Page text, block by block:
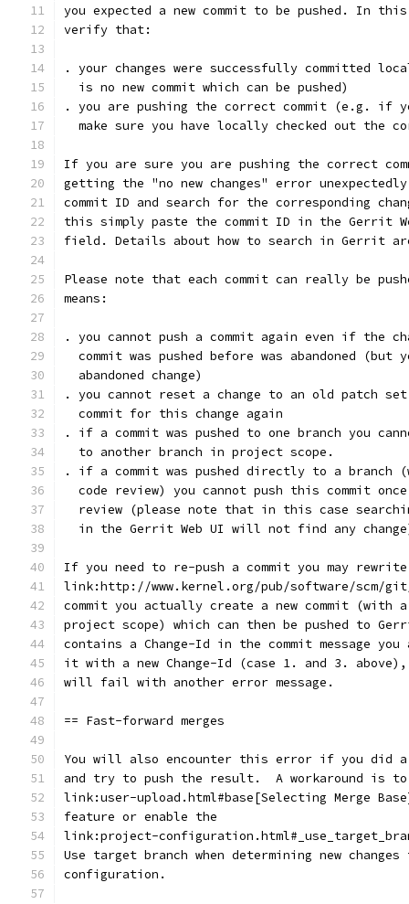
you expected a new commit to be pushed. In
verify that:
. your changes were successfully committed
  is no new commit which can be pushed)
. you are pushing the correct commit (e.g. if
make sure you have locally checked out the
If you are sure you are pushing the correct
getting the "no new changes" error
commit ID and search for the corresponding
this simply paste the commit ID in the Gerrit
field. Details about how to search in Gerrit
Please note that each commit can really be
means:
. you cannot push a commit again even if the
commit was pushed before was abandoned (but
  abandoned change)
. you cannot reset a change to an old patch
  commit for this change again
. if a commit was pushed to one branch you
  to another branch in project scope.
. if a commit was pushed directly to a branch
code review) you cannot push this commit
review (please note that in this case
in the Gerrit Web UI will not find any
If you need to re-push a commit you may
link:http://www.kernel.org/pub/software/scm/
commit you actually create a new commit (with
project scope) which can then be pushed to
contains a Change-Id in the commit message
it with a new Change-Id (case 1. and 3.
will fail with another error message.
== Fast-forward merges
You will also encounter this error if you did a
and try to push the result.  A workaround is
link:user-upload.html#base[Selecting Merge
feature or enable the
link:project-
Use target branch when determining new
configuration.